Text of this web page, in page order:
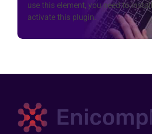
use this element, you need to
activate this plugin.